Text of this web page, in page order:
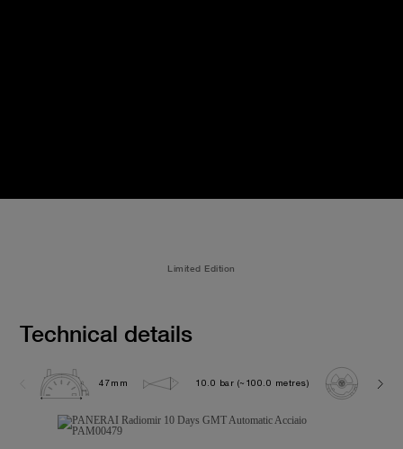
Limited Edition
Technical details
47mm 10.0 bar (~100.0 metres)